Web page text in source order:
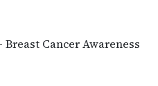
Cancer Awareness